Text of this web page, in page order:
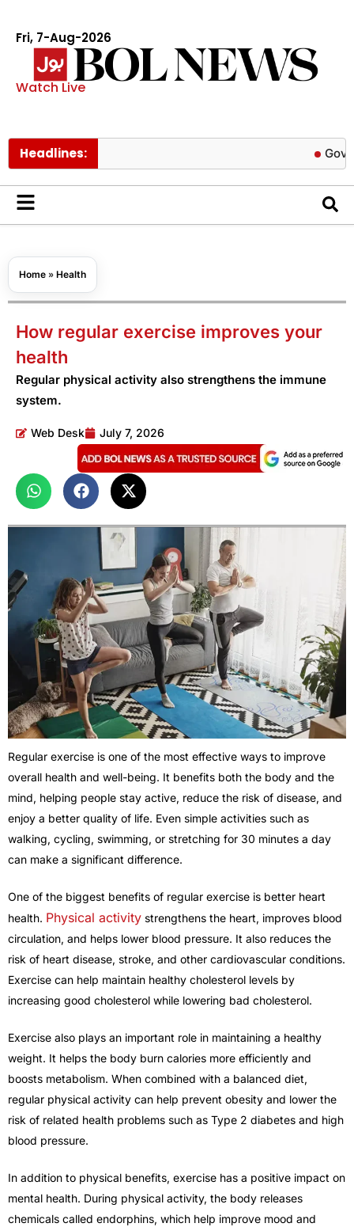
Fri, 7-Aug-2026
Watch Live
Headlines: Govt cuts
Home » Health
How regular exercise improves your
health
Regular physical activity also strengthens the immune
system.
Web Desk July 7, 2026
Regular exercise is one of the most effective ways to improve
overall health and well-being. It benefits both the body and the
mind, helping people stay active, reduce the risk of disease, and
enjoy a better quality of life. Even simple activities such as
walking, cycling, swimming, or stretching for 30 minutes a day
can make a significant difference.
One of the biggest benefits of regular exercise is better heart
health. Physical activity strengthens the heart, improves blood
circulation, and helps lower blood pressure. It also reduces the
risk of heart disease, stroke, and other cardiovascular conditions.
Exercise can help maintain healthy cholesterol levels by
increasing good cholesterol while lowering bad cholesterol.
Exercise also plays an important role in maintaining a healthy
weight. It helps the body burn calories more efficiently and
boosts metabolism. When combined with a balanced diet,
regular physical activity can help prevent obesity and lower the
risk of related health problems such as Type 2 diabetes and high
blood pressure.
In addition to physical benefits, exercise has a positive impact on
mental health. During physical activity, the body releases
chemicals called endorphins, which help improve mood and